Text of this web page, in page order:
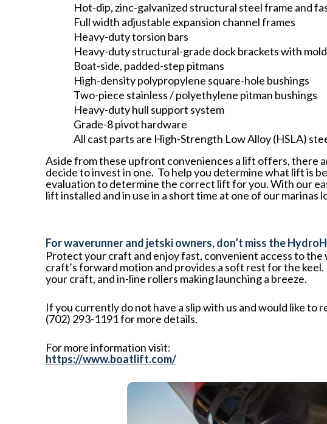
Hot-dip, zinc-galvanized structural steel frame and
Full width adjustable expansion channel frames
Heavy-duty torsion bars
Heavy-duty structural-grade dock brackets with
Boat-side, padded-step pitmans
High-density polypropylene square-hole bushings
Two-piece stainless / polyethylene pitman bushings
Heavy-duty hull support system
Grade-8 pivot hardware
All cast parts are High-Strength Low Alloy (HSLA)
Aside from these upfront conveniences a lift offers, there
decide to invest in one. To help you determine what lift is
evaluation to determine the correct lift for you. With our
lift installed and in use in a short time at one of our marinas
For waverunner and jetski owners, don’t miss the
Protect your craft and enjoy fast, convenient access to
craft’s forward motion and provides a soft rest for the
your craft, and in-line rollers making launching a breeze.
If you currently do not have a slip with us and would like to
(702) 293-1191 for more details.
For more information visit:
https://www.boatlift.com/